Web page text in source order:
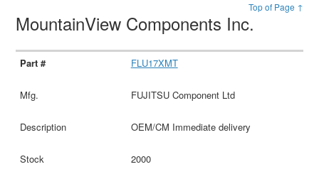
Top of Page ↑
MountainView Components Inc.
FLU17XMT
FUJITSU Component Ltd
OEM/CM Immediate delivery
2000